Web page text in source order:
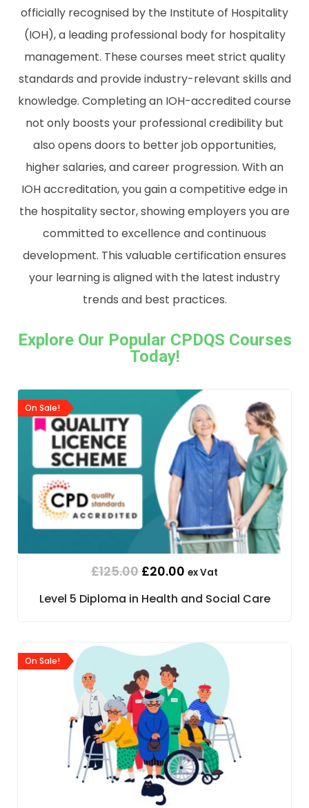
officially recognised by the Institute of Hospitality
(IOH),a leading professional body for hospitality
management. These courses meet strict quality
standards and provide industry-relevant skills and
knowledge. Completingan IOH-accreditedcourse
not only boosts your professionalcredibility but
also opens doors to betterjob opportunities,
highersalaries,andcareer progression. Withan
IOHaccreditation,yougainacompetitive edge in
the hospitalitysector,showingemployers youare
committed to excellence andcontinuous
development. This valuable certificationensures
your learningis alignedwith the latest industry
trends and best practices.
Explore Our Popular CPDQS Courses
Today!
On Sale!
£125.00 £20.00 ex Vat
Level 5 Diploma in Health and Social Care
On Sale!